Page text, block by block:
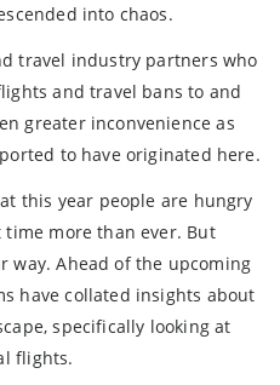
into chaos.
travel industry partners who
and travel bans to and
greater inconvenience as
to have originated here.
this year people are hungry
more than ever. But
way. Ahead of the upcoming
have collated insights about
specifically looking at
flights.